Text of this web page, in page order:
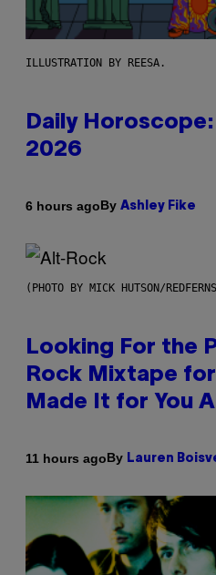
ILLUSTRATION BY REESA.
Daily
2026
6 hours agoBy Ashley Fike
(PHOTO BY MICK HUTSON/
Looking For the
Rock Mixtape for
Made It for You
11 hours agoBy Lauren